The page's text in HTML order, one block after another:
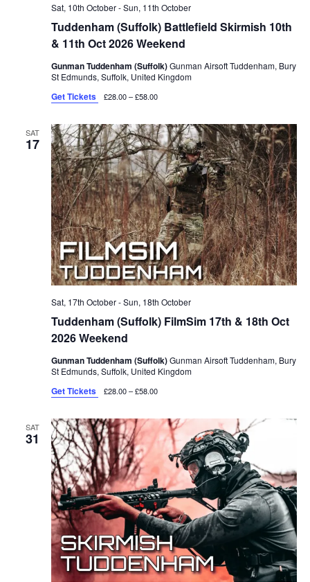
Tuddenham (Suffolk) Battlefield Skirmish 10th
& 11th Oct 2026 Weekend
Sat, 10th October-Sun, 11th October
Gunman Tuddenham (Suffolk)Gunman Airsoft Tuddenham, Bury
St Edmunds, Suffolk, United Kingdom
Get Tickets £28.00 – £58.00
SAT
17
Tuddenham (Suffolk) FilmSim 17th & 18th Oct
2026 Weekend
Sat, 17th October-Sun, 18th October
Gunman Tuddenham (Suffolk)Gunman Airsoft Tuddenham, Bury
St Edmunds, Suffolk, United Kingdom
Get Tickets £28.00 – £58.00
SAT
31